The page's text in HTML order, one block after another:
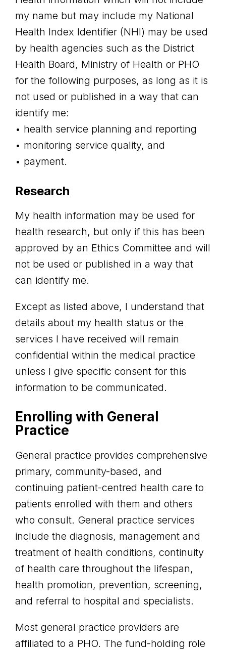
my name but may include my National
Health Index Identifier (NHI) may be used
by health agencies such as the District
Health Board, Ministry of Health or PHO
for the following purposes, as long as it is
not used or published in a way that can
identify me:
• health service planning and reporting
• monitoring service quality, and
• payment.
Research
My health information may be used for
health research, but only if this has been
approved by an Ethics Committee and will
not be used or published in a way that
can identify me.
Except as listed above, I understand that
details about my health status or the
services I have received will remain
confidential within the medical practice
unless I give specific consent for this
information to be communicated.
Enrolling with General
Practice
General practice provides comprehensive
primary, community-based, and
continuing patient-centred health care to
patients enrolled with them and others
who consult. General practice services
include the diagnosis, management and
treatment of health conditions, continuity
of health care throughout the lifespan,
health promotion, prevention, screening,
and referral to hospital and specialists.
Most general practice providers are
affiliated to a PHO. The fund-holding role